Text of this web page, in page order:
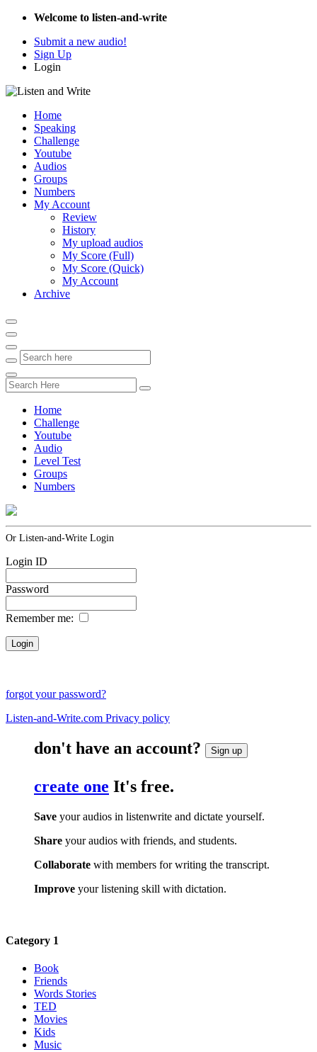
Welcome to listen-and-write
Submit a new audio!
Sign Up
Login
Home
Speaking
Challenge
Youtube
Audios
Groups
Numbers
My Account
Review
History
My upload audios
My Score (Full)
My Score (Quick)
My Account
Archive
Home
Challenge
Youtube
Audio
Level Test
Groups
Numbers
Or Listen-and-Write Login
Login ID
Password
Remember me:
forgot your password?
Listen-and-Write.com Privacy policy
don't have an account? Sign up
create one It's free.
Save your audios in listenwrite and dictate yourself.
Share your audios with friends, and students.
Collaborate with members for writing the transcript.
Improve your listening skill with dictation.
Category 1
Book
Friends
Words Stories
TED
Movies
Kids
Music